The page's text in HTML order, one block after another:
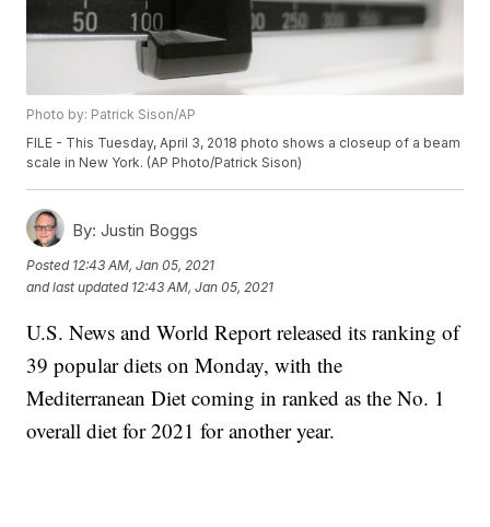
Photo by: Patrick Sison/AP
FILE - This Tuesday, April 3, 2018 photo shows a closeup of a beam
scale in New York. (AP Photo/Patrick Sison)
By: Justin Boggs
Posted 12:43 AM, Jan 05, 2021
and last updated 12:43 AM, Jan 05, 2021
U.S. News and World Report released its ranking of
39 popular diets on Monday, with the
Mediterranean Diet coming in ranked as the No. 1
overall diet for 2021 for another year.